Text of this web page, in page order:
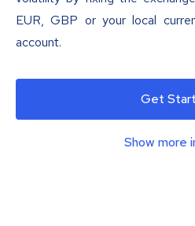
EUR, GBP or your local
account.
Get
Show more